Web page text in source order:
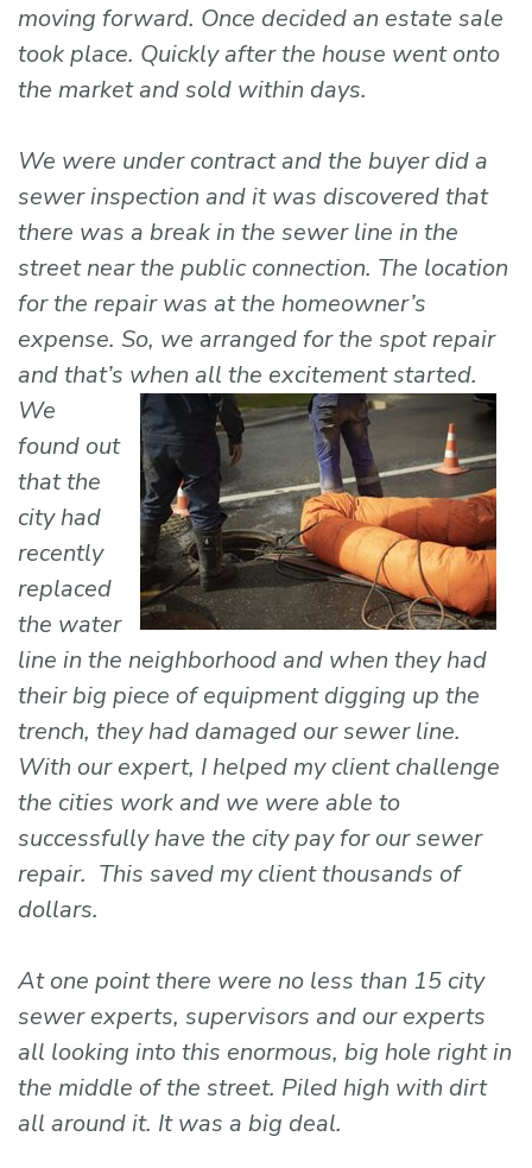
moving forward. Once decided an estate sale
took place. Quickly after the house went onto
the market and sold within days.
We were under contract and the buyer did a
sewer inspection and it was discovered that
there was a break in the sewer line in the
street near the public connection. The location
for the repair was at the homeowner’s
expense. So, we arranged for the spot repair
and that’s when all the excitement started.
We
found out
that the
city had
recently
replaced
the water
line in the neighborhood and when they had
their big piece of equipment digging up the
trench, they had damaged our sewer line.
With our expert, I helped my client challenge
the cities work and we were able to
successfully have the city pay for our sewer
repair. This saved my client thousands of
dollars.
At one point there were no less than 15 city
sewer experts, supervisors and our experts
all looking into this enormous, big hole right in
the middle of the street. Piled high with dirt
all around it. It was a big deal.